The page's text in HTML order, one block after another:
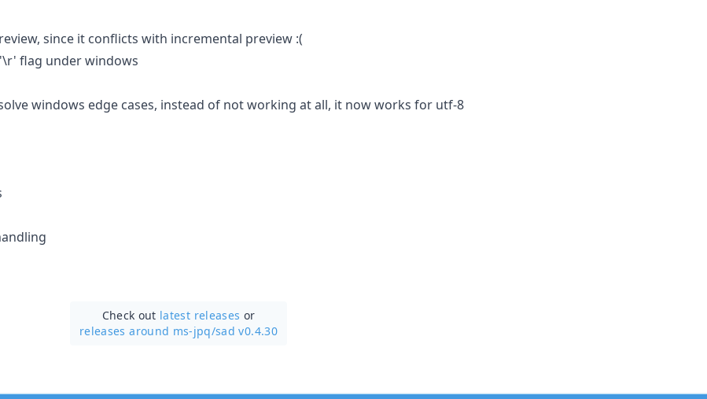
since it conflicts with incremental preview :(
flag under windows
windows edge cases, instead of not working at all, it now works for utf-8
Check out latest releases or
releases around ms-jpq/sad v0.4.30